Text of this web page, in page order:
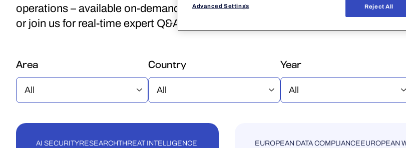
operations – available on-demand and through live upcoming events. Watch at
or join us for real-time expert Q&A.
Area Country Year
WEBINAR
AI SECURITYRESEARCHTHREAT INTELLIGENCE
WEBINAR
EUROPEAN DATA COMPLIANCEEUROPEAN
Advanced Settings Reject All